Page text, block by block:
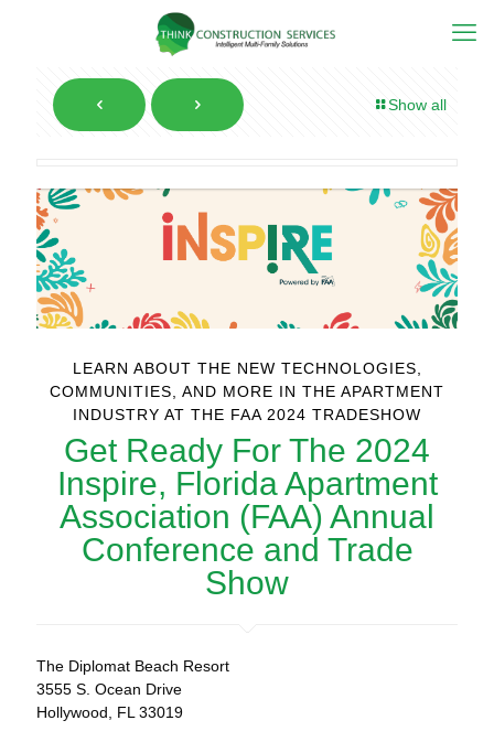
Show all
LEARN ABOUT THE NEW TECHNOLOGIES,
COMMUNITIES, AND MORE IN THE APARTMENT
INDUSTRY AT THE FAA 2024 TRADESHOW
Get Ready For The 2024
Inspire, Florida Apartment
Association (FAA) Annual
Conference and Trade
Show
The Diplomat Beach Resort
3555 S. Ocean Drive
Hollywood, FL 33019